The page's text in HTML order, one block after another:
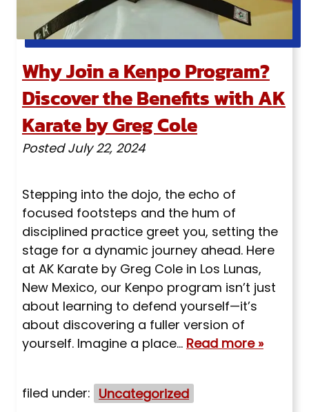
Why Join a Kenpo Program?
Discover the Benefits with AK
Karate by Greg Cole
PostedJuly 22, 2024
Stepping into the dojo, the echo of
focused footsteps and the hum of
disciplined practice greet you, setting the
stage for a dynamic journey ahead. Here
at AK Karate by Greg Cole in Los Lunas,
New Mexico, our Kenpo program isn’t just
about learning to defend yourself—it’s
about discovering a fuller version of
yourself. Imagine a place… Read more »
filed under: Uncategorized